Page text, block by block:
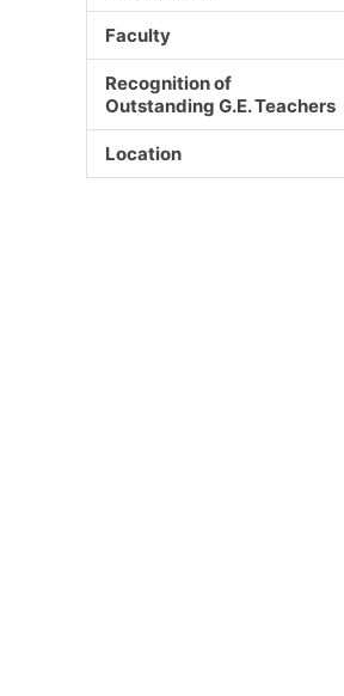
Faculty
Recognition of
Outstanding G.E. Teachers
Location